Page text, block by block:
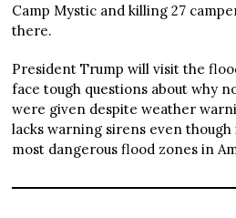
Camp Mystic and killing 27
there.
President Trump will visit the
face tough questions about why
were given despite weather
lacks warning sirens even though
most dangerous flood zones in